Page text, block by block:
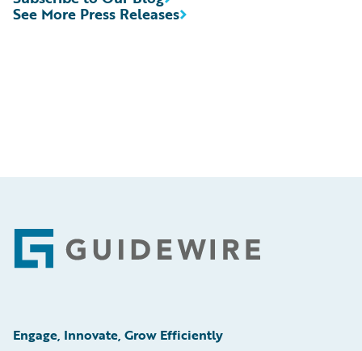
See More Press Releases
Footer
Engage, Innovate, Grow Efficiently